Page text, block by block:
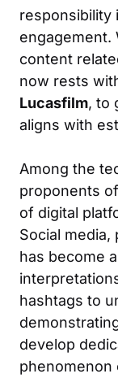
responsibility
engagement.
content
now rests
Lucasfilm, to
aligns with
Among the
proponents
of digital
Social media,
has become
hashtags to
develop
phenomenon